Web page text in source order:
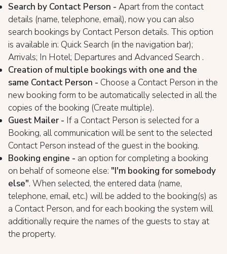
Search by Contact Person - Apart from the contact
details (name, telephone, email), now you can also
search bookings by Contact Person details. This option
is available in: Quick Search (in the navigation bar);
Arrivals; In Hotel; Departures and Advanced Search .
Creation of multiple bookings with one and the
same Contact Person - Choose a Contact Person in the
new booking form to be automatically selected in all the
copies of the booking (Create multiple).
Guest Mailer - If a Contact Person is selected for a
Booking, all communication will be sent to the selected
Contact Person instead of the guest in the booking.
Booking engine - an option for completing a booking
on behalf of someone else: "I'm booking for somebody
else". When selected, the entered data (name,
telephone, email, etc.) will be added to the booking(s) as
a Contact Person, and for each booking the system will
additionally require the names of the guests to stay at
the property.